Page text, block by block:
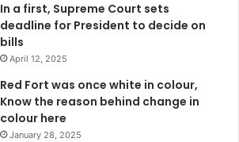
In a first, Supreme Court sets
deadline for President to decide on
bills
April 12, 2025
Red Fort was once white in colour,
Know the reason behind change in
colour here
January 28, 2025